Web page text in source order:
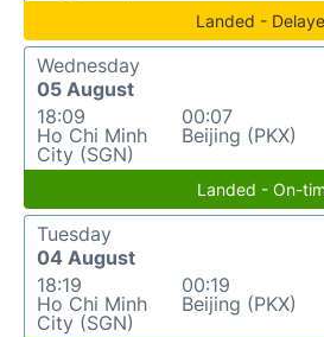
Landed -
Wednesday
05 August
18:09
Ho Chi Minh
City (SGN)
00:07
Beijing (PKX)
Landed - On-
Tuesday
04 August
18:19
Ho Chi Minh
City (SGN)
00:19
Beijing (PKX)